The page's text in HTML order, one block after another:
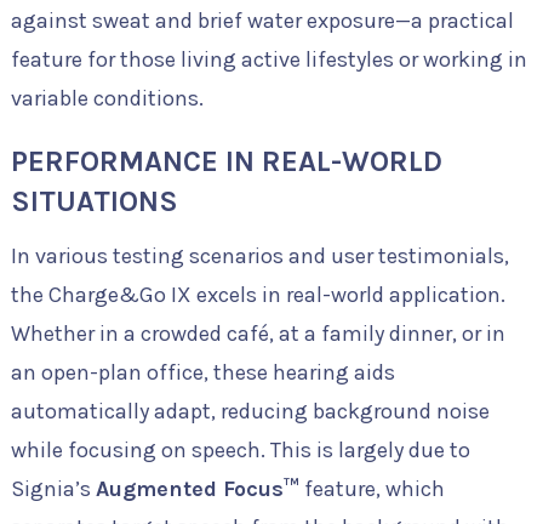
against sweat and brief water exposure—a practical
feature for those living active lifestyles or working in
variable conditions.
PERFORMANCE IN REAL-WORLD
SITUATIONS
In various testing scenarios and user testimonials,
the Charge&Go IX excels in real-world application.
Whether in a crowded café, at a family dinner, or in
an open-plan office, these hearing aids
automatically adapt, reducing background noise
while focusing on speech. This is largely due to
Signia’s Augmented Focus™ feature, which